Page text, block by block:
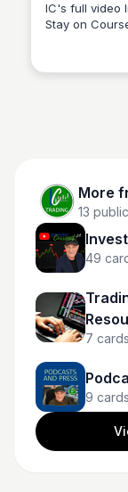
IC's full video
Stay on
before
More
13
49
7 cards
9 cards